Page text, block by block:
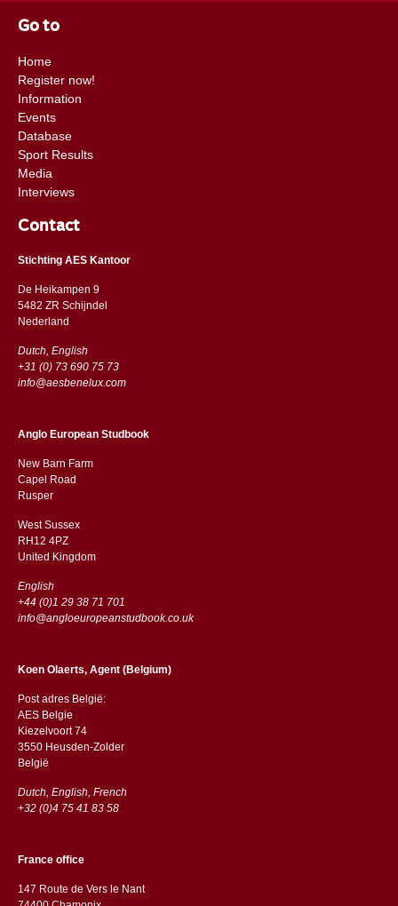
Go to
Home
Register now!
Information
Events
Database
Sport Results
Media
Interviews
Contact
Stichting AES Kantoor
De Heikampen 9
5482 ZR Schijndel
​​Nederland
Dutch, English
+31 (0) 73 690 75 73
info@aesbenelux.com
Anglo European Studbook
New Barn Farm
Capel Road
​​Rusper
West Sussex
RH12 4PZ
​​United Kingdom
English
+44 (0)1 29 38 71 701
info@angloeuropeanstudbook.co.uk
Koen Olaerts, Agent (Belgium)
Post adres België:
AES Belgie
Kiezelvoort 74
3550 Heusden-Zolder
België
Dutch, English, French
+32 (0)4 75 41 83 58
France office
147 Route de Vers le Nant